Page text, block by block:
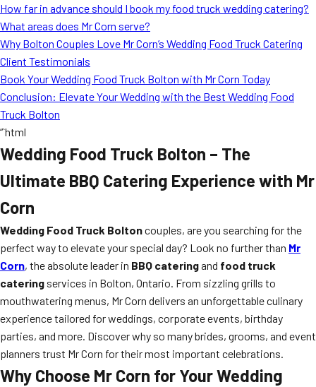
Blog
How far in advance should I book my food truck wedding catering?
What areas does Mr Corn serve?
Why Bolton Couples Love Mr Corn’s Wedding Food Truck Catering
Client Testimonials
Book Your Wedding Food Truck Bolton with Mr Corn Today
Conclusion: Elevate Your Wedding with the Best Wedding Food
Truck Bolton
“`html
Wedding Food Truck Bolton – The
Ultimate BBQ Catering Experience with Mr
Corn
Wedding Food Truck Boltoncouples, are you searching for the
perfect way to elevate your special day? Look no further than Mr
Corn, the absolute leader in BBQ cateringand food truck
catering services in Bolton, Ontario. From sizzling grills to
mouthwatering menus, Mr Corn delivers an unforgettable culinary
experience tailored for weddings, corporate events, birthday
parties, and more. Discover why so many brides, grooms, and event
planners trust Mr Corn for their most important celebrations.
Why Choose Mr Corn for Your Wedding